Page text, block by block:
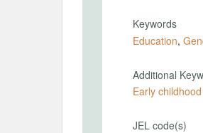
Keywords
Education,
Additional
Early
JEL code(s)